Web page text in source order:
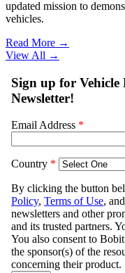
updated mission to
vehicles.
Read More →
View All →